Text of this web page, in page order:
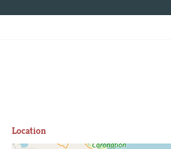
Location